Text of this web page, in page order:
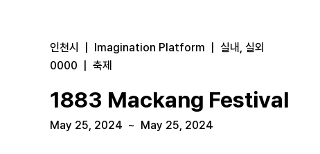
인천시 Imagination Platform
실내, 실외
0000
축제
1883 Mackang Festival
May 25, 2024 ~ May 25, 2024